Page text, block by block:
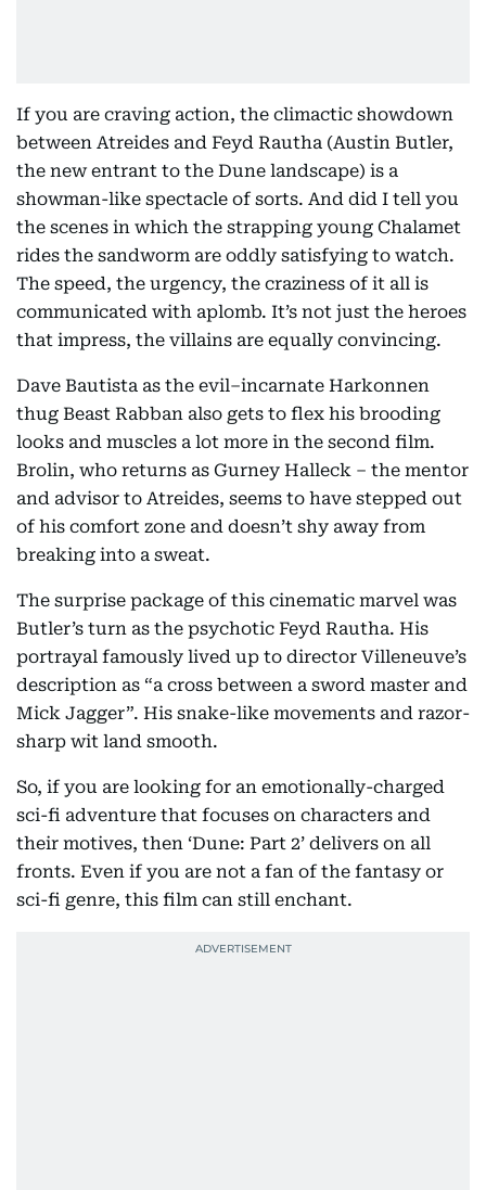
If you are craving action, the climactic showdown
between Atreides and Feyd Rautha (Austin Butler,
the new entrant to the Dune landscape) is a
showman-like spectacle of sorts. And did I tell you
the scenes in which the strapping young Chalamet
rides the sandworm are oddly satisfying to watch.
The speed, the urgency, the craziness of it all is
communicated with aplomb. It’s not just the heroes
that impress, the villains are equally convincing.
Dave Bautista as the evil–incarnate Harkonnen
thug Beast Rabban also gets to flex his brooding
looks and muscles a lot more in the second film.
Brolin, who returns as Gurney Halleck – the mentor
and advisor to Atreides, seems to have stepped out
of his comfort zone and doesn’t shy away from
breaking into a sweat.
The surprise package of this cinematic marvel was
Butler’s turn as the psychotic Feyd Rautha. His
portrayal famously lived up to director Villeneuve’s
description as “a cross between a sword master and
Mick Jagger”. His snake-like movements and razor-
sharp wit land smooth.
So, if you are looking for an emotionally-charged
sci-fi adventure that focuses on characters and
their motives, then ‘Dune: Part 2’ delivers on all
fronts. Even if you are not a fan of the fantasy or
sci-fi genre, this film can still enchant.